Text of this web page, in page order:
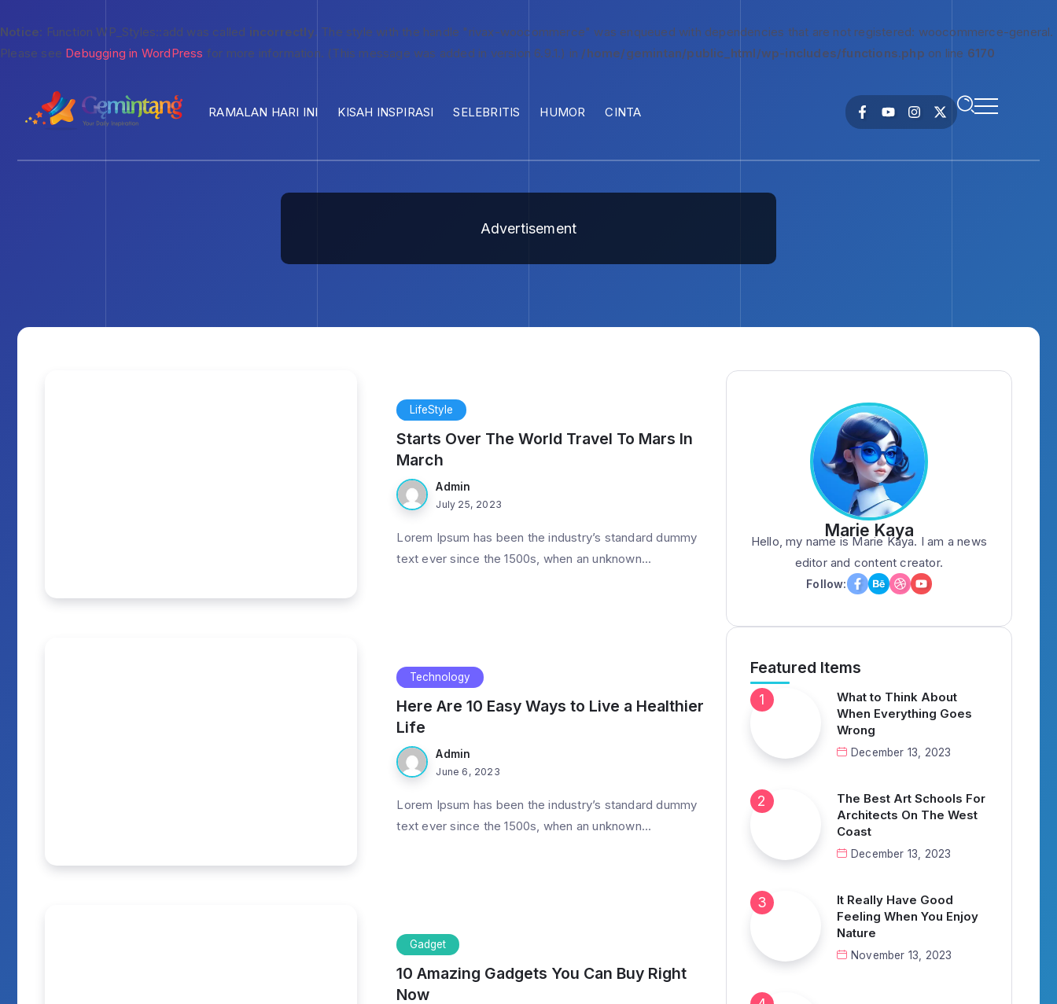
Notice: Function WP_Styles::add was called incorrectly. The style with the handle "rivax-woocommerce" was enqueued with dependencies that are not registered: woocommerce-general.
Please see Debugging in WordPress for more information. (This message was added in version 6.9.1.) in /home/gemintan/public_html/wp-includes/functions.php on line 6170
RAMALAN HARI INI KISAH INSPIRASI SELEBRITIS HUMOR CINTA
Advertisement
LifeStyle
Starts Over The World Travel To Mars In
March
Admin
July 25, 2023
Lorem Ipsum has been the industry’s standard dummy
text ever since the 1500s, when an unknown...
Technology
Here Are 10 Easy Ways to Live a Healthier
Life
Admin
June 6, 2023
Lorem Ipsum has been the industry’s standard dummy
text ever since the 1500s, when an unknown...
Gadget
10 Amazing Gadgets You Can Buy Right
Now
Marie Kaya
Hello, my name is Marie Kaya. I am a news
editor and content creator.
Follow:
Featured Items
What to Think About
When Everything Goes
Wrong
December 13, 2023
The Best Art Schools For
Architects On The West
Coast
December 13, 2023
It Really Have Good
Feeling When You Enjoy
Nature
November 13, 2023